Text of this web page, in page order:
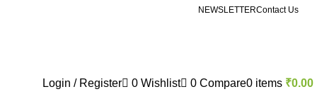
NEWSLETTERContact Us
Login / Register 0 Wishlist 0 Compare0 items ₹0.00